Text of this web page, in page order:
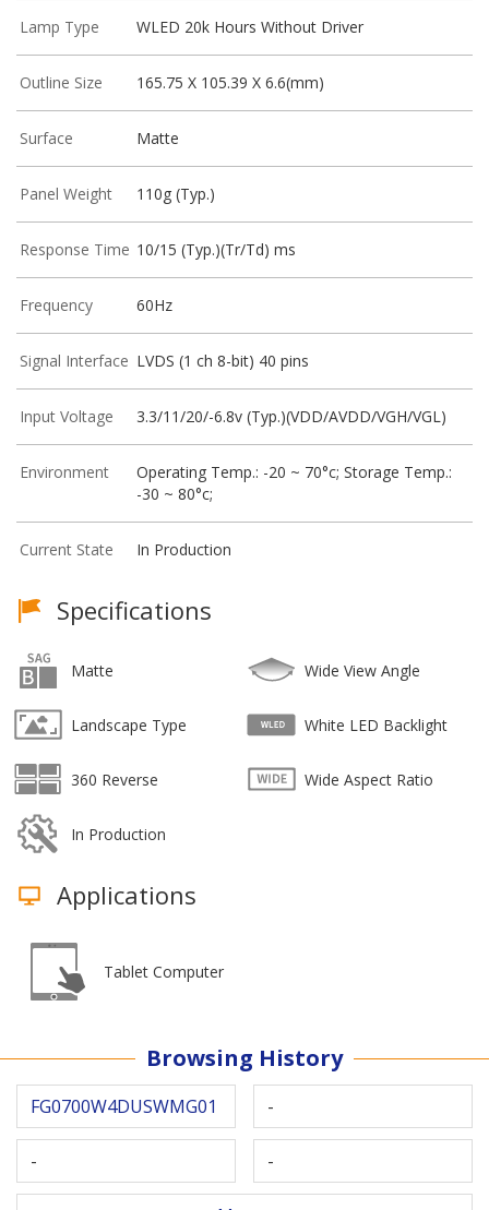
Lamp Type WLED 20k Hours Without Driver
Outline Size 165.75 X 105.39 X 6.6(mm)
Surface Matte
Panel Weight 110g (Typ.)
Response Time 10/15 (Typ.)(Tr/Td) ms
Frequency 60Hz
Signal Interface LVDS (1 ch 8-bit) 40 pins
Input Voltage 3.3/11/20/-6.8v (Typ.)(VDD/AVDD/VGH/VGL)
Environment
Operating Temp.: -20 ~ 70°c; Storage Temp.:
-30 ~ 80°c;
Current State In Production
Specifications
Matte Wide View Angle
Landscape Type White LED Backlight
360 Reverse Wide Aspect Ratio
In Production
Applications
Tablet Computer
Browsing History
FG0700W4DUSWMG01 -
- -